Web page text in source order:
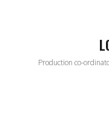
Production co-